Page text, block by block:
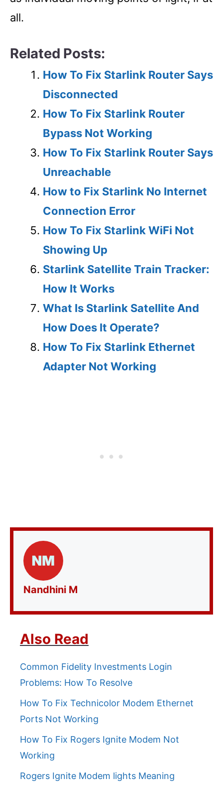
all.
Related Posts:
How To Fix Starlink Router Says
Disconnected
How To Fix Starlink Router
Bypass Not Working
How To Fix Starlink Router Says
Unreachable
How to Fix Starlink No Internet
Connection Error
How To Fix Starlink WiFi Not
Showing Up
Starlink Satellite Train Tracker:
How It Works
What Is Starlink Satellite And
How Does It Operate?
How To Fix Starlink Ethernet
Adapter Not Working
Nandhini M
Also Read
Common Fidelity Investments Login
Problems: How To Resolve
How To Fix Technicolor Modem Ethernet
Ports Not Working
How To Fix Rogers Ignite Modem Not
Working
Rogers Ignite Modem lights Meaning